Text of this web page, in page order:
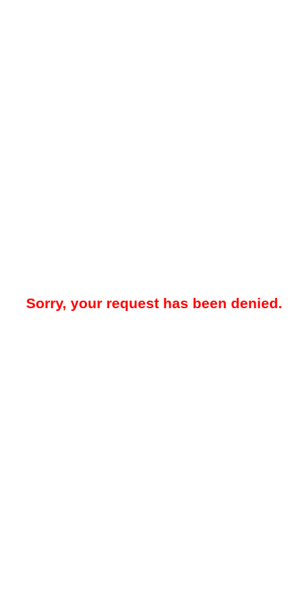
Sorry, your request has been denied.